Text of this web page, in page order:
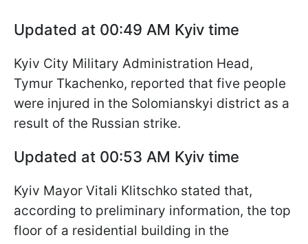
Updated at 00:49 AM Kyiv time
Kyiv City Military Administration Head,
Tymur Tkachenko, reported that five people
were injured in the Solomianskyi district as a
result of the Russian strike.
Updated at 00:53 AM Kyiv time
Kyiv Mayor Vitali Klitschko stated that,
according to preliminary information, the top
floor of a residential building in the